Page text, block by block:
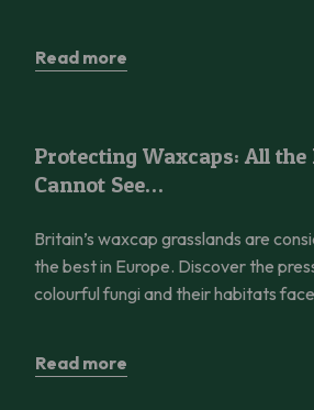
Read more
Protecting Waxcaps: All the
Cannot See…
Britain’s waxcap grasslands are
the best in Europe. Discover the
colourful fungi and their habitats
Read more